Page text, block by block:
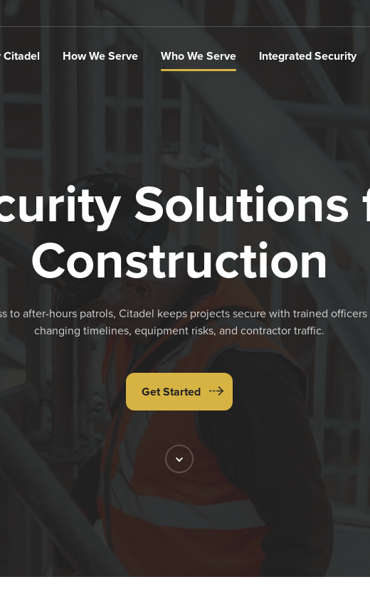
Citadel How We Serve Who We Serve Integrated Security
Solutions
Construction
to after-hours patrols, Citadel keeps projects secure with trained
changing timelines, equipment risks, and contractor traffic.
Get Started
Scroll